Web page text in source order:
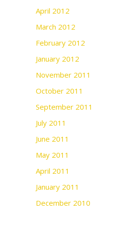
April 2012
March 2012
February 2012
January 2012
November 2011
October 2011
September 2011
July 2011
June 2011
May 2011
April 2011
January 2011
December 2010